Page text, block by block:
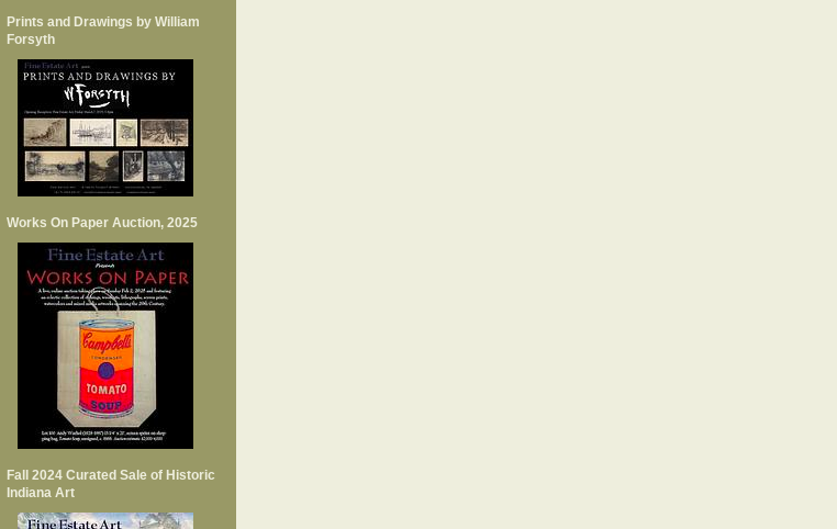
Prints and Drawings by William
Forsyth
Works On Paper Auction, 2025
Fall 2024 Curated Sale of Historic
Indiana Art